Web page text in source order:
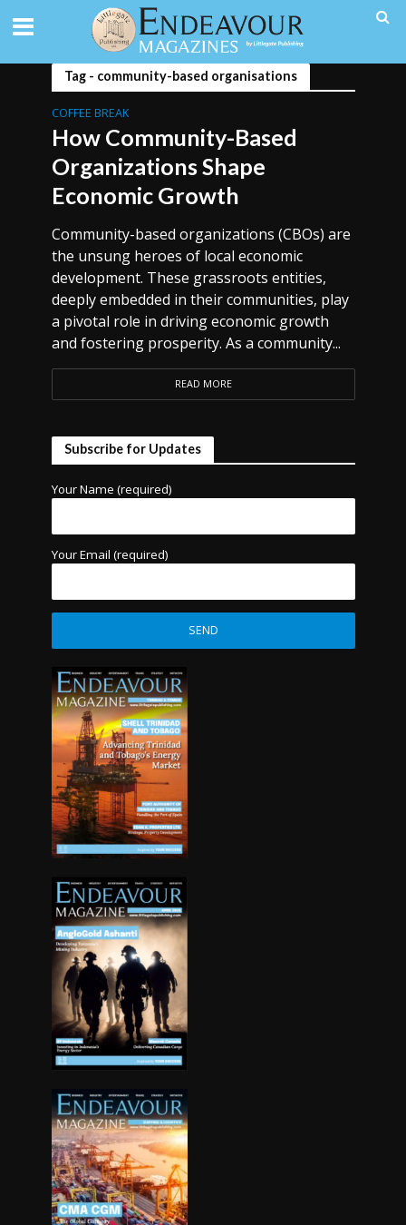
Tag - community-based organisations
COFFEE BREAK
How Community-Based
Organizations Shape
Economic Growth
Community-based organizations (CBOs) are
the unsung heroes of local economic
development. These grassroots entities,
deeply embedded in their communities, play
a pivotal role in driving economic growth
and fostering prosperity. As a community...
READ MORE
Subscribe for Updates
Your Name (required)
Your Email (required)